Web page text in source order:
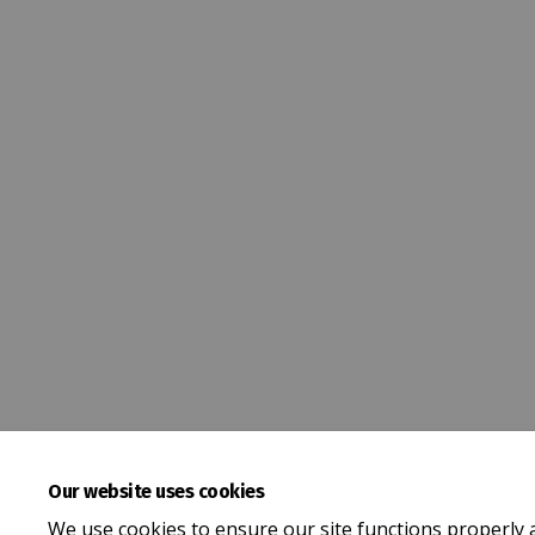
Our website uses cookies
We use cookies to ensure our site functions